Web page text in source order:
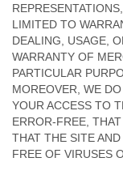
LIMITED TO
DEALING, USAGE,
WARRANTY OF
PARTICULAR
MOREOVER, WE
YOUR ACCESS TO
ERROR-FREE,
THAT THE SITE
FREE OF VIRUSES